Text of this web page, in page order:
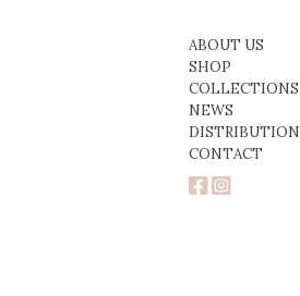
ABOUT US
SHOP
COLLECTIONS
NEWS
DISTRIBUTION
CONTACT